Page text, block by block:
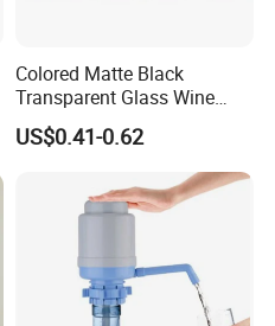
Colored Matte Black
Transparent Glass Wine
Bottle 200ml 375ml 500ml
750ml Stocked
US$0.41-0.62